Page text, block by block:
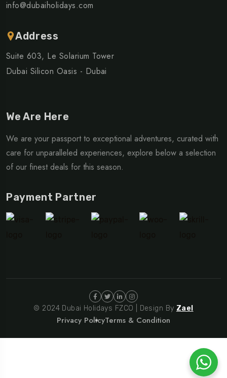
info@dubaiholidays.com
Address
Suite 603, Le Solarium Tower
Dubai Silicon Oasis - Dubai
We Are Here
We are your passport to exceptional adventures, curated with
care for unparalleled experiences, explore below a selection
of our finest deals for this season.
Payment Partner
© 2024 Dubai Holidays FZCO | Design By Zael
Privacy PolicyTerms & Condition